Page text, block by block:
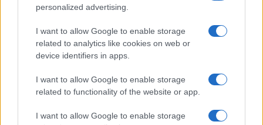
personalized advertising.
I want to allow Google to enable storage
related to analytics like cookies on web or
device identifiers in apps.
I want to allow Google to enable storage
related to functionality of the website or app.
I want to allow Google to enable storage